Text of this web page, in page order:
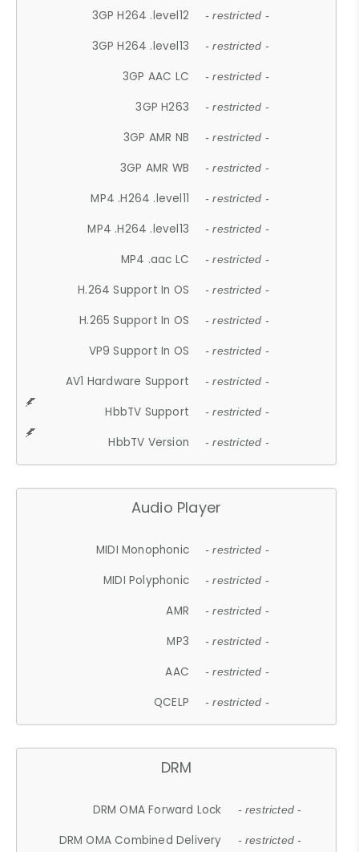
3GP H264 .level12 - restricted -
3GP H264 .level13 - restricted -
3GP AAC LC - restricted -
3GP H263 - restricted -
3GP AMR NB - restricted -
3GP AMR WB - restricted -
MP4 .H264 .level11 - restricted -
MP4 .H264 .level13 - restricted -
MP4 .aac LC - restricted -
H.264 Support In OS - restricted -
H.265 Support In OS - restricted -
VP9 Support In OS - restricted -
AV1 Hardware Support - restricted -
HbbTV Support - restricted -
HbbTV Version - restricted -
Audio Player
MIDI Monophonic - restricted -
MIDI Polyphonic - restricted -
AMR - restricted -
MP3 - restricted -
AAC - restricted -
QCELP - restricted -
DRM
DRM OMA Forward Lock - restricted -
DRM OMA Combined Delivery - restricted -